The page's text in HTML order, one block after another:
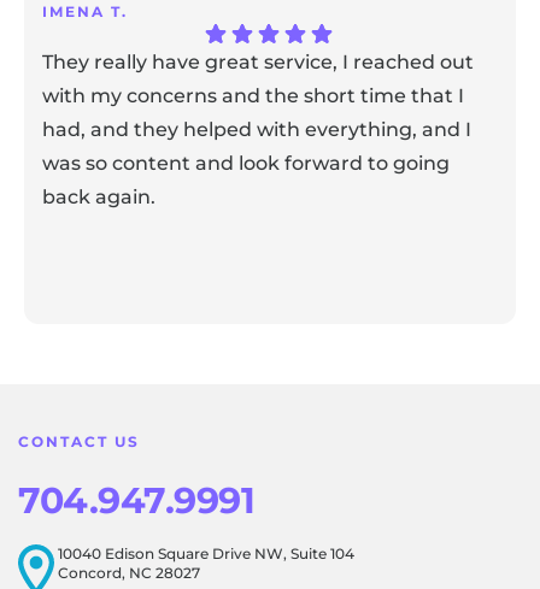
IMENA T.
They really have great service, I reached out
with my concerns and the short time that I
had, and they helped with everything, and I
was so content and look forward to going
back again.
CONTACT US
704.947.9991
10040 Edison Square Drive NW, Suite 104
Concord, NC 28027